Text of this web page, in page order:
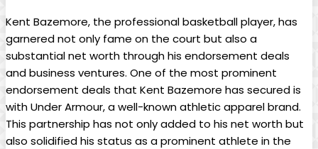
Kent Bazemore, the professional basketball player, has
garnered not only fame on the court but also a
substantial net worth through his endorsement deals
and business ventures. One of the most prominent
endorsement deals that Kent Bazemore has secured is
with Under Armour, a well-known athletic apparel brand.
This partnership has not only added to his net worth but
also solidified his status as a prominent athlete in the